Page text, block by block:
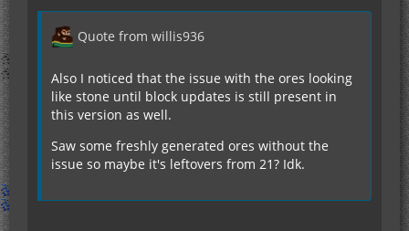
Quote from willis936
Also I noticed that the issue with the ores looking
like stone until block updates is still present in
this version as well.
Saw some freshly generated ores without the
issue so maybe it's leftovers from 21? Idk.